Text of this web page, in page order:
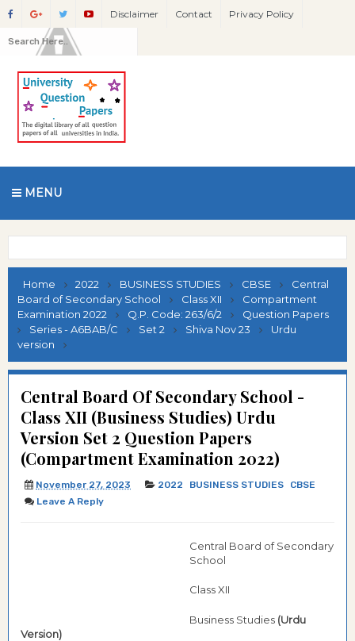
Disclaimer Contact Privacy Policy
MENU
Home 2022 BUSINESS STUDIES CBSE
Central
Board of Secondary School
Class XII
Compartment
Examination 2022
Q.P. Code: 263/6/2
Question Papers
Series - A6BAB/C
Set 2 Shiva Nov 23
Urdu
version
Central Board Of Secondary School -
Class XII (Business Studies) Urdu
Version Set 2 Question Papers
(Compartment Examination 2022)
November 27, 2023 2022 BUSINESS STUDIES
CBSE
Leave A Reply
Central Board of Secondary
School
Class XII
Business Studies (Urdu
Version)